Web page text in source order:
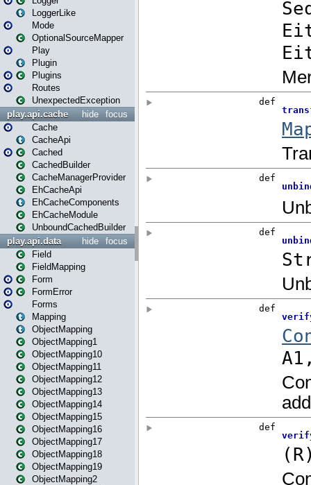
LoggerLike
Mode
OptionalSourceMapper
Play
Plugin
Plugins
Routes
UnexpectedException
focus
hide
play.api.cache
Cache
CacheApi
Cached
CachedBuilder
CacheManagerProvider
EhCacheApi
EhCacheComponents
EhCacheModule
UnboundCachedBuilder
focus
hide
play.api.data
Field
FieldMapping
Form
FormError
Forms
Mapping
ObjectMapping
ObjectMapping1
ObjectMapping10
ObjectMapping11
ObjectMapping12
ObjectMapping13
ObjectMapping14
ObjectMapping15
ObjectMapping16
ObjectMapping17
ObjectMapping18
ObjectMapping19
ObjectMapping2